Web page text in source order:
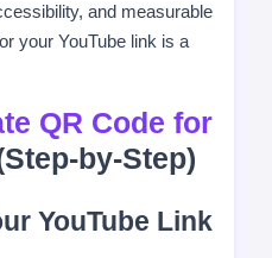
and measurable
your YouTube link is a
QR Code for
by-Step)
YouTube Link